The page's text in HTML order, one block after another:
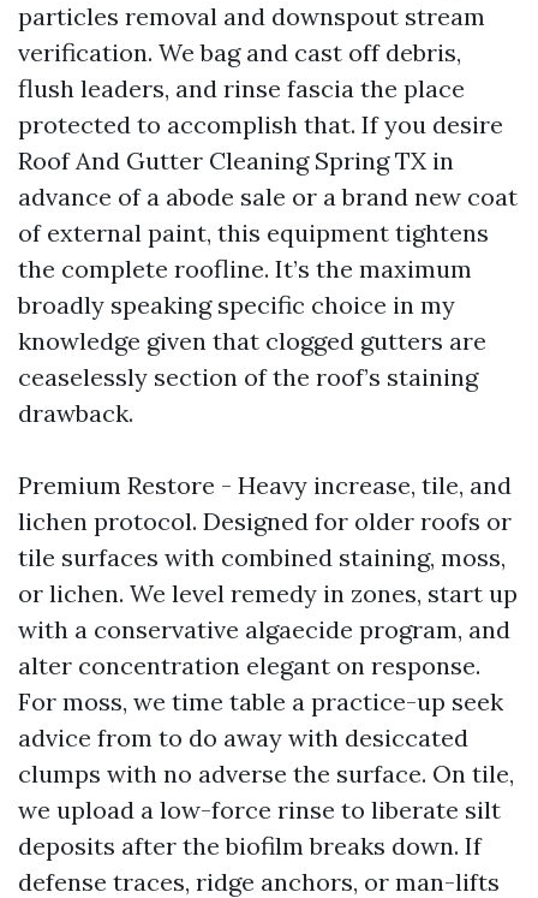
particles removal and downspout stream
verification. We bag and cast off debris,
flush leaders, and rinse fascia the place
protected to accomplish that. If you desire
Roof And Gutter Cleaning Spring TX in
advance of a abode sale or a brand new coat
of external paint, this equipment tightens
the complete roofline. It’s the maximum
broadly speaking specific choice in my
knowledge given that clogged gutters are
ceaselessly section of the roof’s staining
drawback.
Premium Restore - Heavy increase, tile, and
lichen protocol. Designed for older roofs or
tile surfaces with combined staining, moss,
or lichen. We level remedy in zones, start up
with a conservative algaecide program, and
alter concentration elegant on response.
For moss, we time table a practice-up seek
advice from to do away with desiccated
clumps with no adverse the surface. On tile,
we upload a low-force rinse to liberate silt
deposits after the biofilm breaks down. If
defense traces, ridge anchors, or man-lifts